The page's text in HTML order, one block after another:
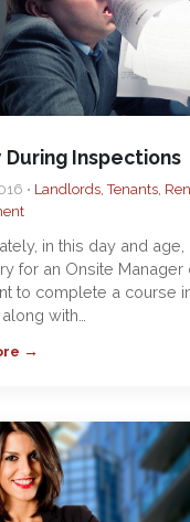
Inspections
• Landlords, Tenants,
in this day and
for an Onsite Manager
to complete a course
with…
→